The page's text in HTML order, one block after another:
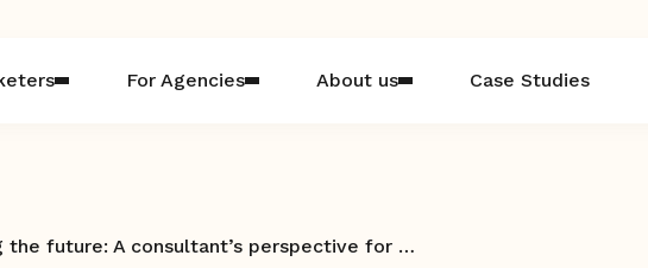
For Agencies About us Case Studies
Navigating the future: A consultant’s perspective for agencies in 2025